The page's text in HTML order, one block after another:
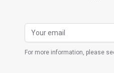
For more information, please